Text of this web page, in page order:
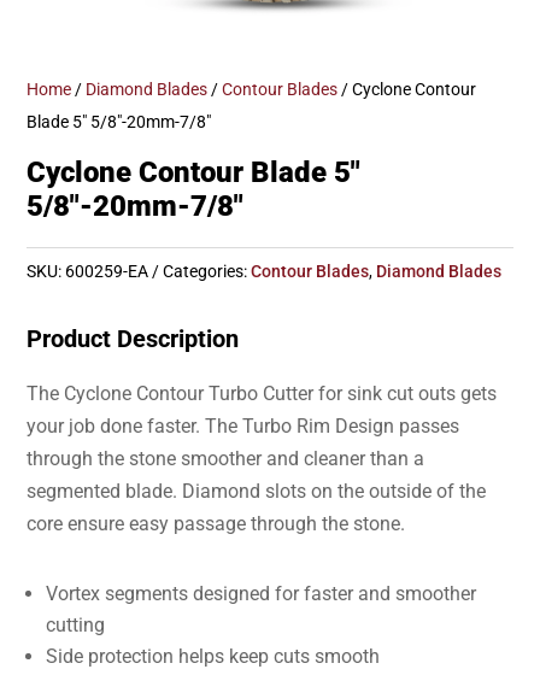
Home/ Diamond Blades/Contour Blades/ Cyclone Contour
Blade 5″ 5/8″-20mm-7/8″
Cyclone Contour Blade 5″
5/8″-20mm-7/8″
SKU: 600259-EA Categories:Contour Blades, Diamond Blades
Product Description
The Cyclone Contour Turbo Cutter for sink cut outs gets
your job done faster. The Turbo Rim Design passes
through the stone smoother and cleaner than a
segmented blade. Diamond slots on the outside of the
core ensure easy passage through the stone.
Vortex segments designed for faster and smoother
cutting
Side protection helps keep cuts smooth